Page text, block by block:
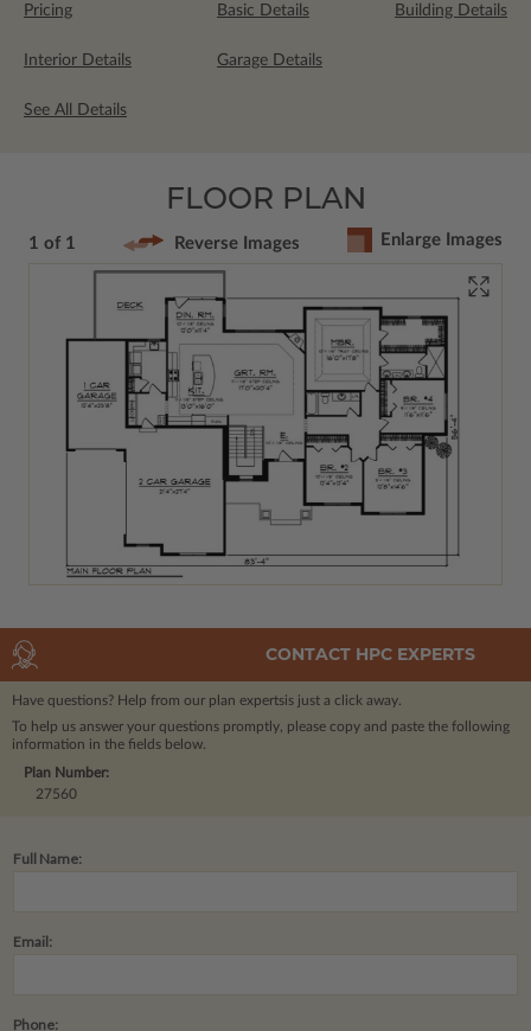
Pricing Basic Details Building Details
Interior Details Garage Details
See All Details
FLOOR PLAN
1 of 1 Reverse Images Enlarge Images
CONTACT HPC EXPERTS
Have questions? Help from our plan expertsis just a click away.
To help us answer your questions promptly, please copy and paste the following
information in the fields below.
Plan Number:
27560
Full Name:
Email:
Phone: